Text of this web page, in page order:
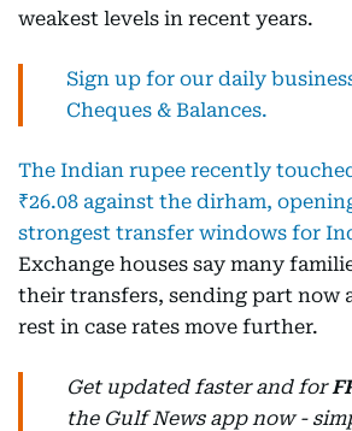
weakest levels in recent years.
Sign up for our daily
Cheques & Balances.
The Indian rupee recently
₹26.08 against the dirham,
strongest transfer windows for
Exchange houses say many
their transfers, sending part now
rest in case rates move further.
Get updated faster and for
the Gulf News app now -